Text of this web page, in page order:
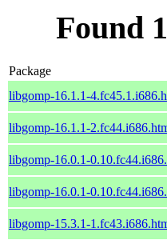
Found
Package
libgomp-16.1.1-
libgomp-16.1.1-
libgomp-16.0.1-
libgomp-16.0.1-
libgomp-15.3.1-